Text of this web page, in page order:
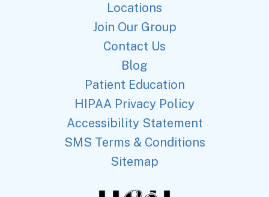
Locations
Join Our Group
Contact Us
Blog
Patient Education
HIPAA Privacy Policy
Accessibility Statement
SMS Terms & Conditions
Sitemap